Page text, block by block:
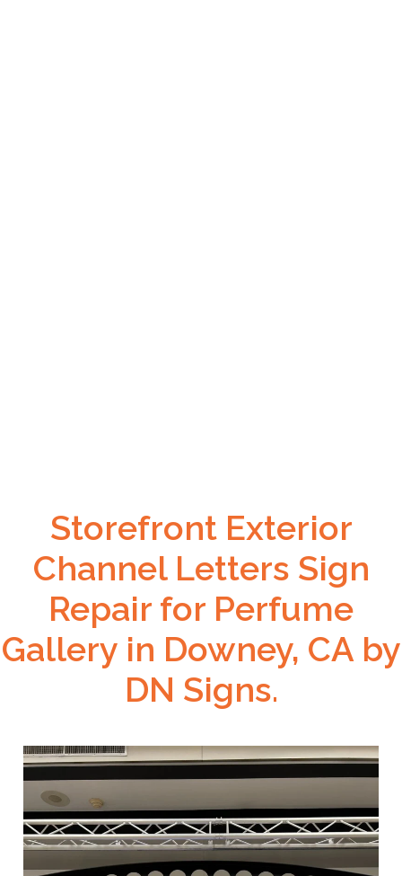
Storefront Exterior
Channel Letters Sign
Repair for Perfume
Gallery in Downey, CA by
DN Signs.